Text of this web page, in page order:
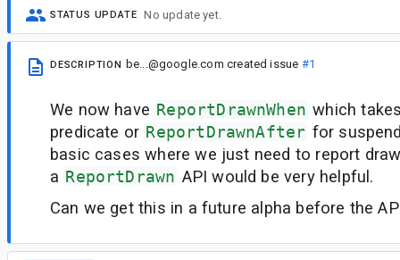
STATUS UPDATE No update yet.
DESCRIPTION be...@google.com created issue #1
We now have ReportDrawnWhen which
predicate or ReportDrawnAfter for
basic cases where we just need to report
a ReportDrawn API would be very helpful.
Can we get this in a future alpha before the